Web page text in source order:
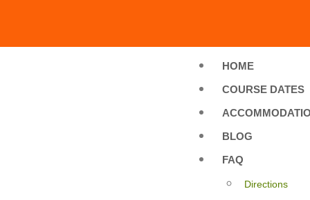
HOME
COURSE DATES
BLOG
FAQ
Directions